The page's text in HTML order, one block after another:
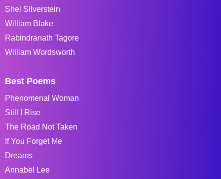
Shel Silverstein
William Blake
Rabindranath Tagore
William Wordsworth
Best Poems
Phenomenal Woman
Still I Rise
The Road Not Taken
If You Forget Me
Dreams
Annabel Lee